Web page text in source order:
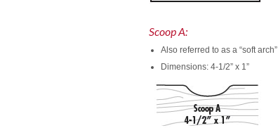
Scoop A:
Also referred to as a “soft arch”
Dimensions: 4-1/2” x 1”